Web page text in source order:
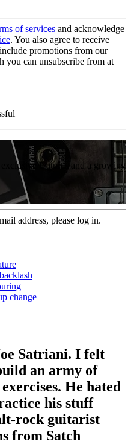
of services and acknowledge
. You also agree to receive
promotions from our
you can unsubscribe from at
features and a growing
address, please log in.
change
Satriani. I felt
an army of
He hated
his stuff
rock guitarist
from Satch